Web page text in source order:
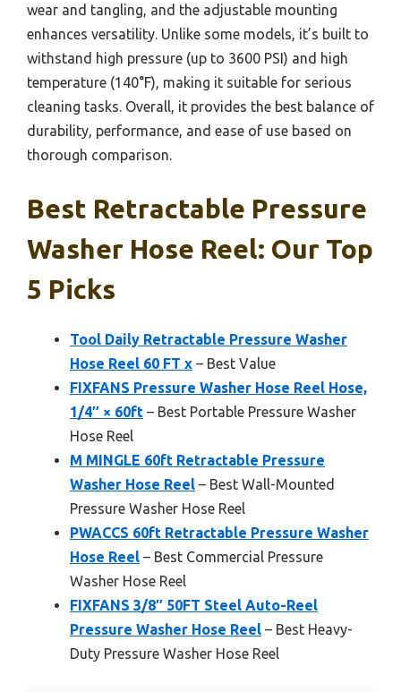
wear and tangling, and the adjustable mounting
enhances versatility. Unlike some models, it’s built to
withstand high pressure (up to 3600 PSI) and high
temperature (140°F), making it suitable for serious
cleaning tasks. Overall, it provides the best balance of
durability, performance, and ease of use based on
thorough comparison.
Best Retractable Pressure
Washer Hose Reel: Our Top
5 Picks
Tool Daily Retractable Pressure Washer
Hose Reel 60 FT x – Best Value
FIXFANS Pressure Washer Hose Reel Hose,
1/4″ × 60ft – Best Portable Pressure Washer
Hose Reel
M MINGLE 60ft Retractable Pressure
Washer Hose Reel – Best Wall-Mounted
Pressure Washer Hose Reel
PWACCS 60ft Retractable Pressure Washer
Hose Reel – Best Commercial Pressure
Washer Hose Reel
FIXFANS 3/8″ 50FT Steel Auto-Reel
Pressure Washer Hose Reel – Best Heavy-
Duty Pressure Washer Hose Reel